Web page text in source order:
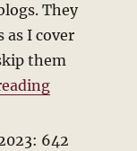
They
as I cover
them
“Answers
642